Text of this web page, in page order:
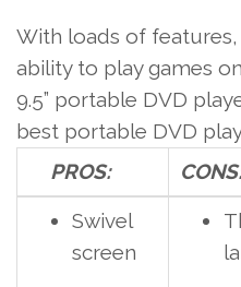
With loads of
ability to play games
9.5” portable DVD
best portable DVD
PROS:
Swivel
screen